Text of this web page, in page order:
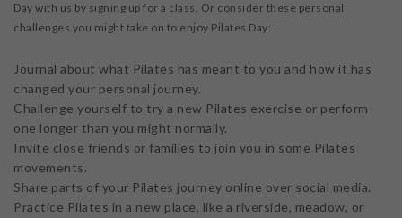
Day with us by signing up for a class. Or consider these personal
challenges you might take on to enjoy Pilates Day:
Journal about what Pilates has meant to you and how it has
changed your personal journey.
Challenge yourself to try a new Pilates exercise or perform
one longer than you might normally.
Invite close friends or families to join you in some Pilates
movements.
Share parts of your Pilates journey online over social media.
Practice Pilates in a new place, like a riverside, meadow, or